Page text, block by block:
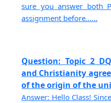
sure you answer both
assignment before......
Question: Topic 2
and Christianity
of the origin of the
Answer: Hello Class!